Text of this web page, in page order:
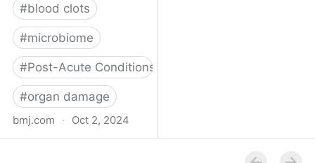
#blood clots
#microbiome
#Post-Acute Conditions
#organ damage
bmj.com · Oct 2, 2024